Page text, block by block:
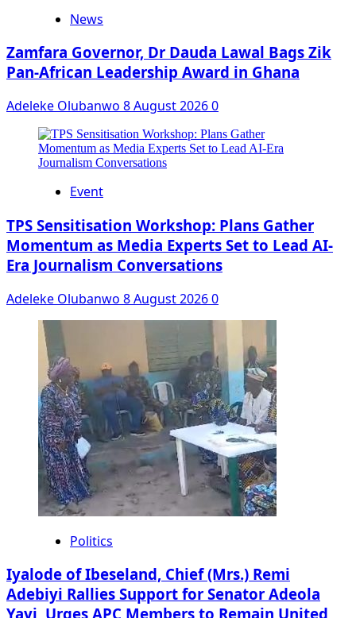
News
Zamfara Governor, Dr Dauda Lawal Bags Zik
Pan-African Leadership Award in Ghana
Adeleke Olubanwo 8 August 20260
Event
‎TPS Sensitisation Workshop: Plans Gather
Momentum as Media Experts Set to Lead AI-
Era Journalism Conversations
Adeleke Olubanwo 8 August 20260
Politics
Iyalode of Ibeseland, Chief (Mrs.) Remi
Adebiyi Rallies Support for Senator Adeola
Yayi, Urges APC Members to Remain United